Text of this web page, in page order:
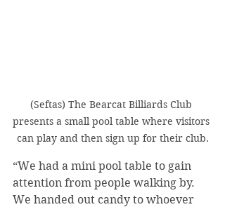
(Seftas) The Bearcat Billiards Club
presents a small pool table where visitors
can play and then sign up for their club.
“We had a mini pool table to gain
attention from people walking by.
We handed out candy to whoever